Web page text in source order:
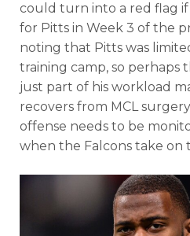
could turn into a red flag if
for Pitts in Week 3 of the
noting that Pitts was
training camp, so perhaps
just part of his workload
recovers from MCL
offense needs to be
when the Falcons take on